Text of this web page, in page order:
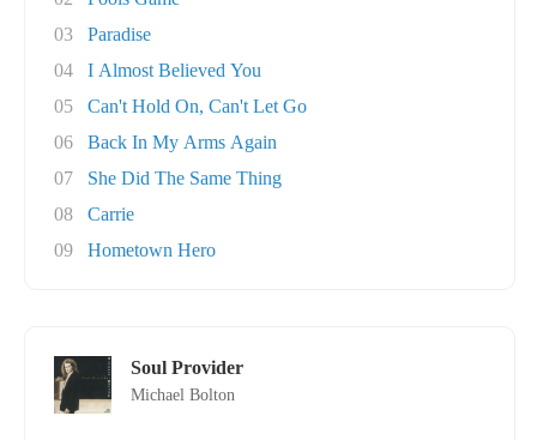
03
Paradise
04
I Almost Believed You
05
Can't Hold On, Can't Let Go
06
Back In My Arms Again
07
She Did The Same Thing
08
Carrie
09
Hometown Hero
Soul Provider
Michael Bolton